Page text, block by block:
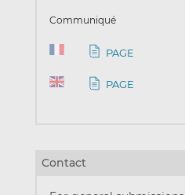
Communiqué
PAGE
PAGE
Contact